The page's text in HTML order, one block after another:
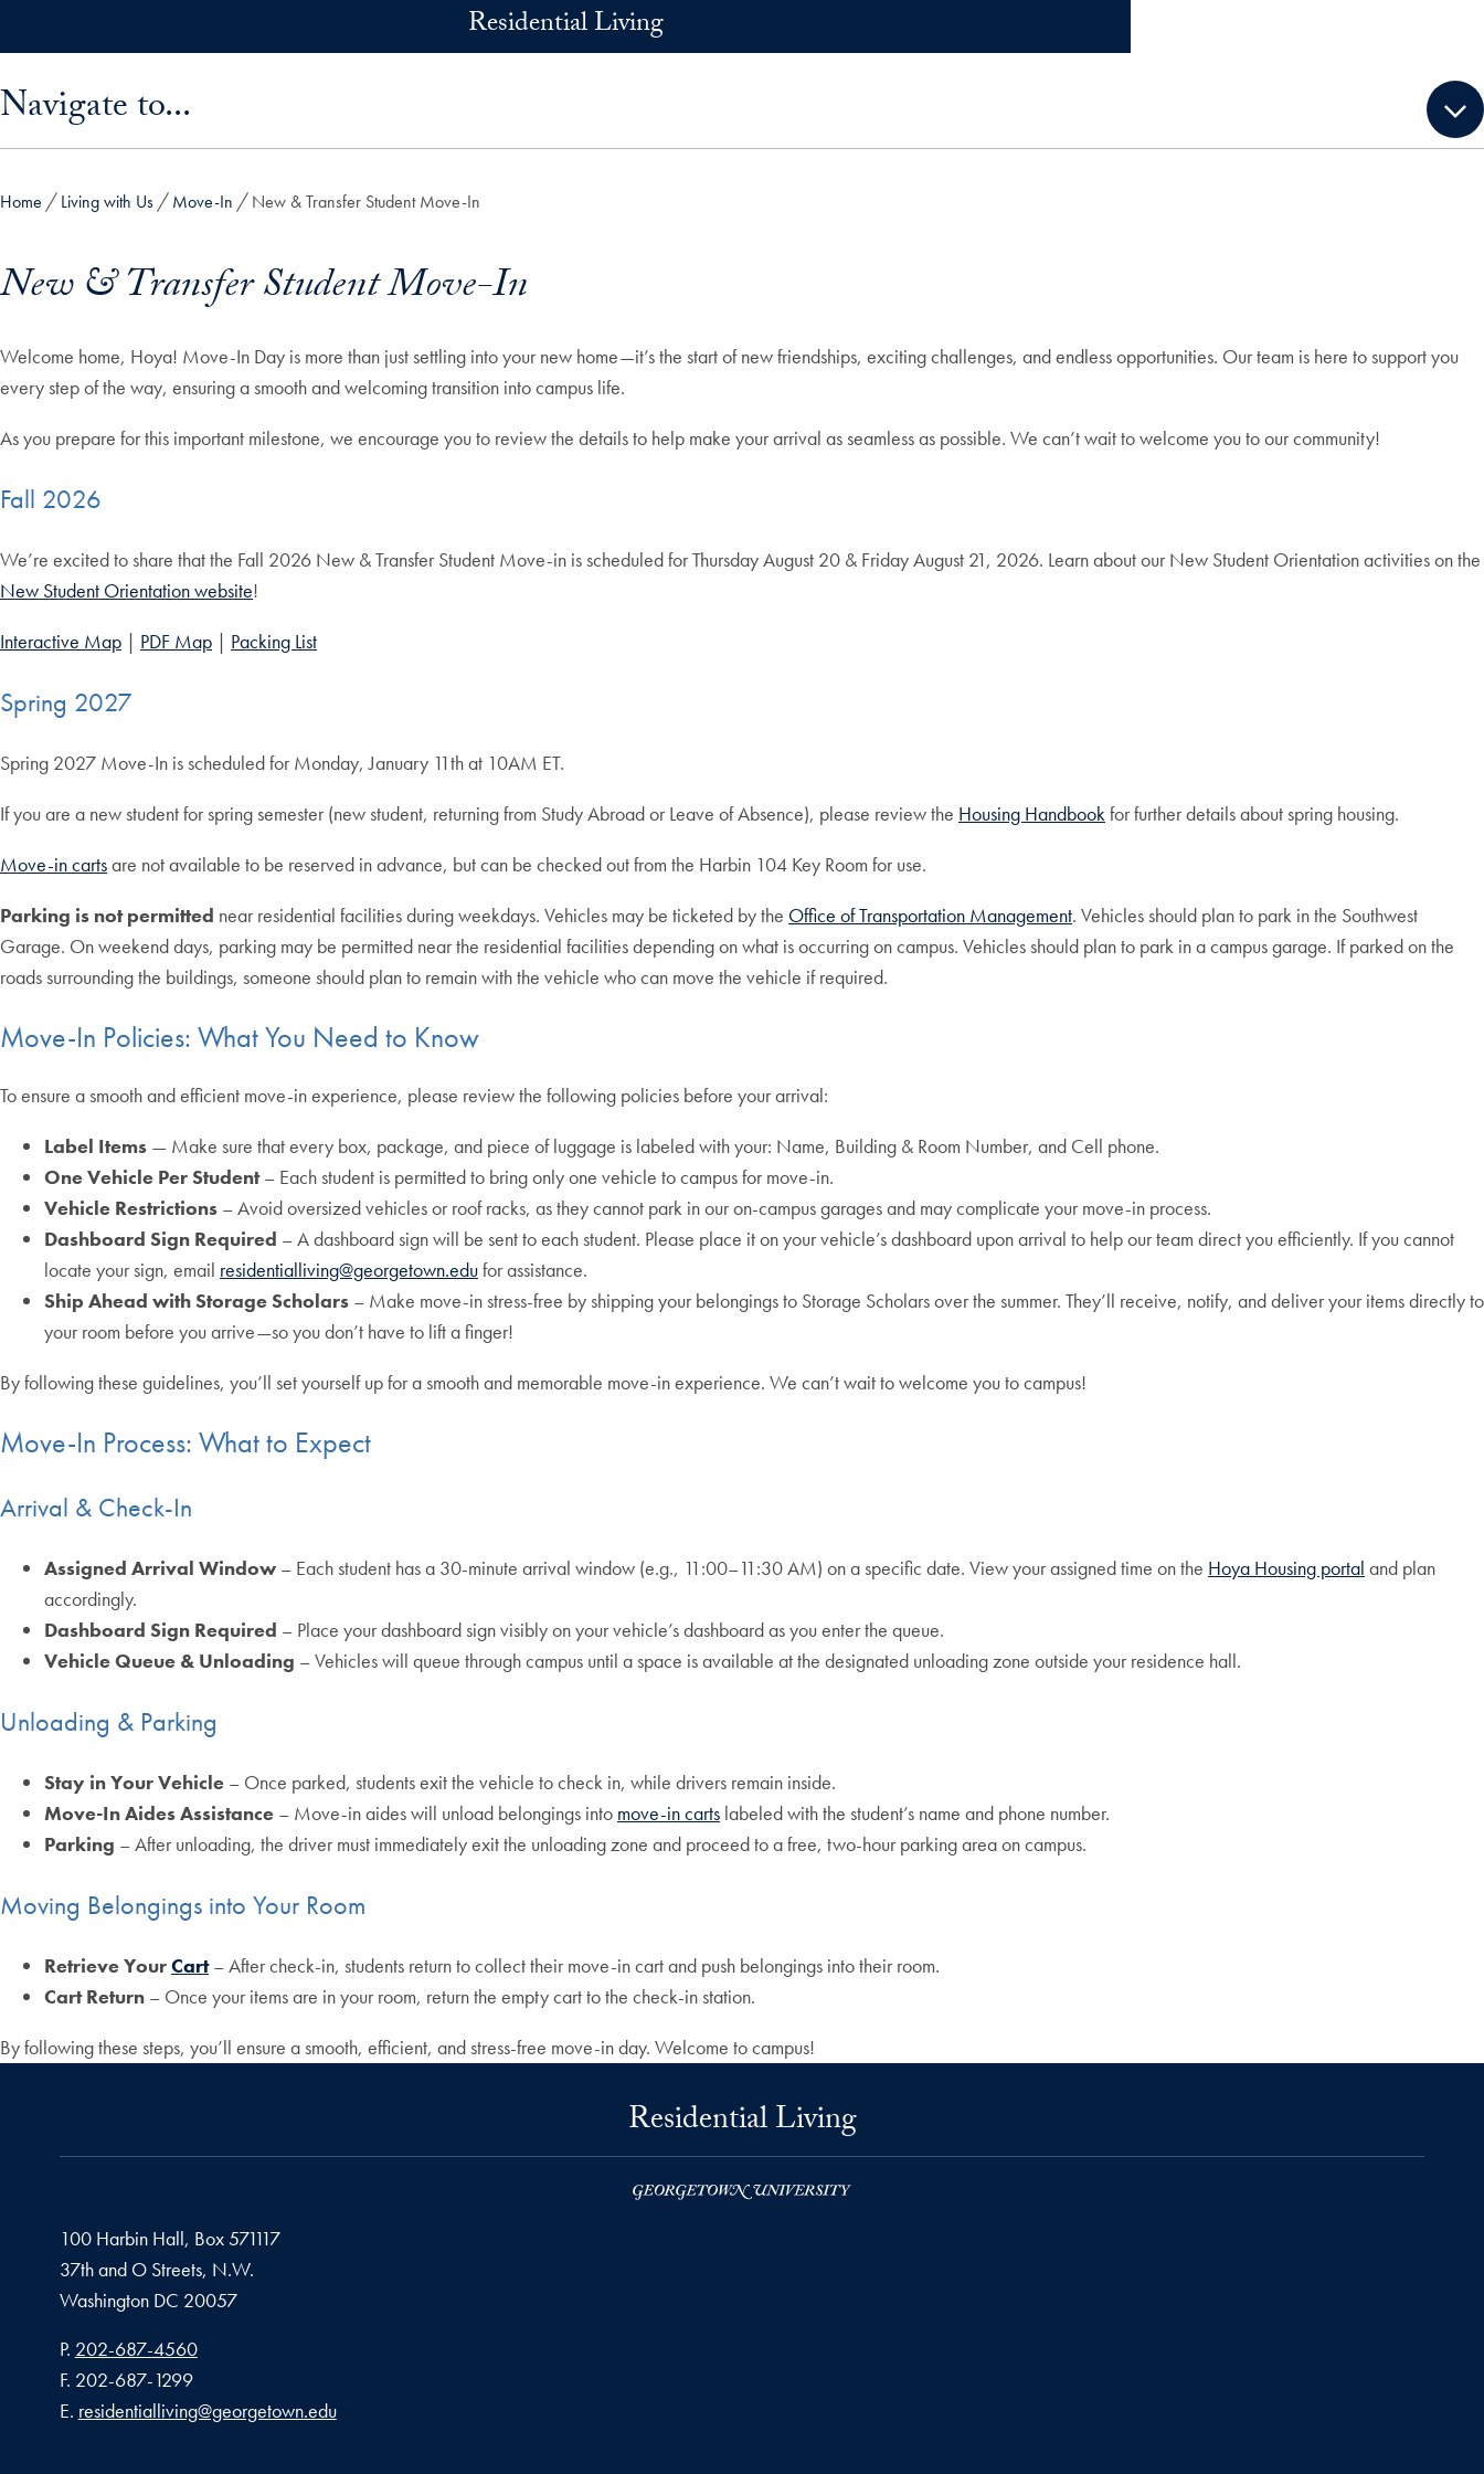
Residential Living
Navigate to...
Home Living with Us Move-In New & Transfer Student Move-In
New & Transfer Student Move-In
Welcome home, Hoya! Move-In Day is more than just settling into your new home—it’s the start of new friendships, exciting challenges, and endless opportunities. Our team is here to support you
every step of the way, ensuring a smooth and welcoming transition into campus life.
As you prepare for this important milestone, we encourage you to review the details to help make your arrival as seamless as possible. We can’t wait to welcome you to our community!
Fall 2026
We’re excited to share that the Fall 2026 New & Transfer Student Move-in is scheduled for Thursday August 20 & Friday August 21, 2026. Learn about our New Student Orientation activities on the
New Student Orientation website!
Interactive Map | PDF Map | Packing List
Spring 2027
Spring 2027 Move-In is scheduled for Monday, January 11th at 10AM ET.
If you are a new student for spring semester (new student, returning from Study Abroad or Leave of Absence), please review the Housing Handbookfor further details about spring housing.
Move-in cartsare not available to be reserved in advance, but can be checked out from the Harbin 104 Key Room for use.
Parking is not permitted near residential facilities during weekdays. Vehicles may be ticketed by the Office of Transportation Management. Vehicles should plan to park in the Southwest
Garage. On weekend days, parking may be permitted near the residential facilities depending on what is occurring on campus. Vehicles should plan to park in a campus garage. If parked on the
roads surrounding the buildings, someone should plan to remain with the vehicle who can move the vehicle if required.
Move-In Policies: What You Need to Know
To ensure a smooth and efficient move-in experience, please review the following policies before your arrival:
Label Items — Make sure that every box, package, and piece of luggage is labeled with your: Name, Building & Room Number, and Cell phone.
One Vehicle Per Student– Each student is permitted to bring only one vehicle to campus for move-in.
Vehicle Restrictions – Avoid oversized vehicles or roof racks, as they cannot park in our on-campus garages and may complicate your move-in process.
Dashboard Sign Required – A dashboard sign will be sent to each student. Please place it on your vehicle’s dashboard upon arrival to help our team direct you efficiently. If you cannot
locate your sign, email residentialliving@georgetown.edufor assistance.
Ship Ahead with Storage Scholars – Make move-in stress-free by shipping your belongings to Storage Scholars over the summer. They’ll receive, notify, and deliver your items directly to
your room before you arrive—so you don’t have to lift a finger!
By following these guidelines, you’ll set yourself up for a smooth and memorable move-in experience. We can’t wait to welcome you to campus!
Move-In Process: What to Expect
Arrival & Check-In
Assigned Arrival Window – Each student has a 30-minute arrival window (e.g., 11:00–11:30 AM) on a specific date. View your assigned time on the Hoya Housing portal and plan
accordingly.
Dashboard Sign Required – Place your dashboard sign visibly on your vehicle’s dashboard as you enter the queue.
Vehicle Queue & Unloading – Vehicles will queue through campus until a space is available at the designated unloading zone outside your residence hall.
Unloading & Parking
Stay in Your Vehicle – Once parked, students exit the vehicle to check in, while drivers remain inside.
Move-In Aides Assistance – Move-in aides will unload belongings into move-in carts labeled with the student’s name and phone number.
Parking – After unloading, the driver must immediately exit the unloading zone and proceed to a free, two-hour parking area on campus.
Moving Belongings into Your Room
Retrieve YourCart– After check-in, students return to collect their move-in cart and push belongings into their room.
Cart Return – Once your items are in your room, return the empty cart to the check-in station.
By following these steps, you’ll ensure a smooth, efficient, and stress-free move-in day. Welcome to campus!
Residential Living
100 Harbin Hall, Box 571117
37th and O Streets, N.W.
Washington DC 20057
Phone number
P. 202-687-4560
Fax number
F. 202-687-1299
Email address
E. residentialliving@georgetown.edu